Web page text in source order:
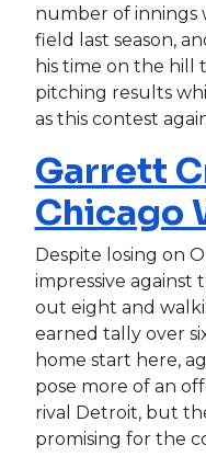
number of
field last season,
his time on the hill
pitching results
as this contest
Garrett
Chicago
Despite losing on
impressive against
out eight and
earned tally over
home start here,
pose more of an
rival Detroit, but
promising for the